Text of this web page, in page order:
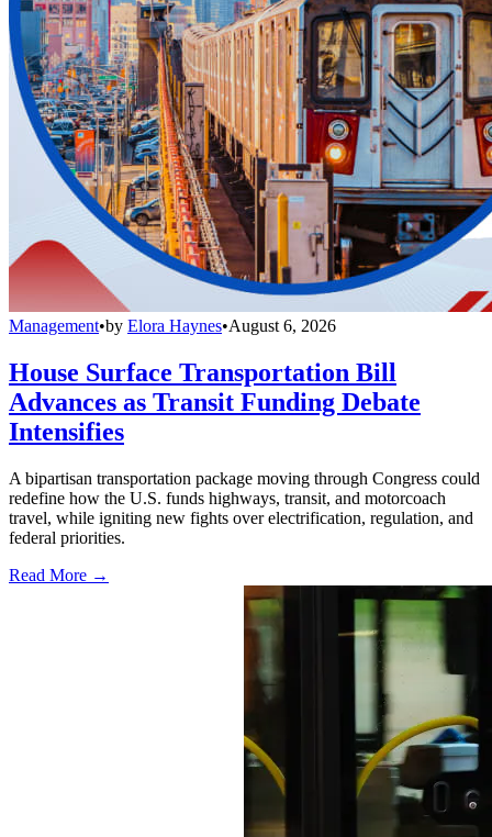
Management•by Elora Haynes•August 6, 2026
House Surface Transportation Bill
Advances as Transit Funding Debate
Intensifies
A bipartisan transportation package moving through Congress could
redefine how the U.S. funds highways, transit, and motorcoach
travel, while igniting new fights over electrification, regulation, and
federal priorities.
Read More →